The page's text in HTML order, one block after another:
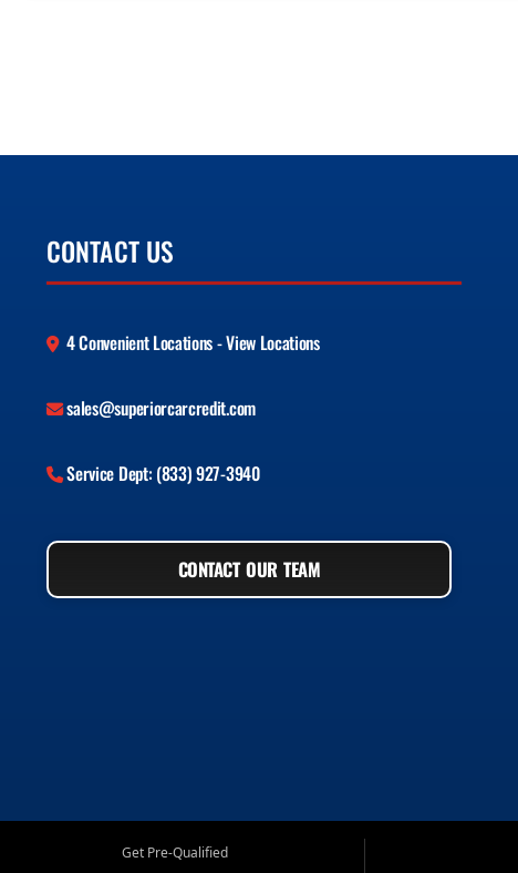
CONTACT US
4 Convenient Locations - View Locations
sales@superiorcarcredit.com
Service Dept: (833) 927-3940
CONTACT OUR TEAM
Get Pre-Qualified